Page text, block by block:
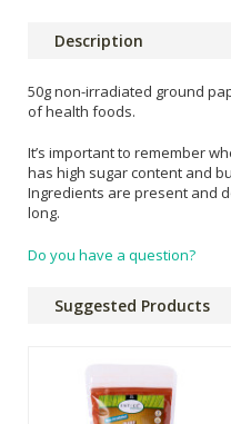
Description
50g non-irradiated ground
of health foods.
It’s important to remember
has high sugar content and
Ingredients are present and
long.
Do you have a question?
Suggested Products